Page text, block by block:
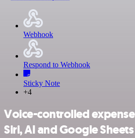
Webhook
Respond to Webhook
Sticky Note
+4
Voice-controlled
Siri, AI and Google Sheets